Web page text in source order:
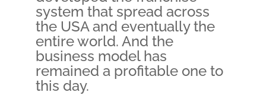
system that spread across
the USA and eventually the
entire world. And the
business model has
remained a profitable one to
this day.